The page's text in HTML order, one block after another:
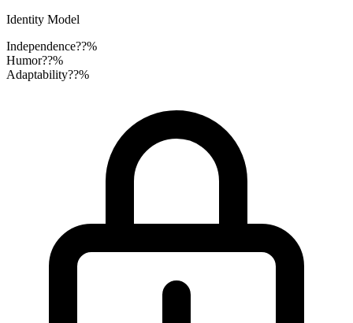
Identity Model
Independence??%
Humor??%
Adaptability??%